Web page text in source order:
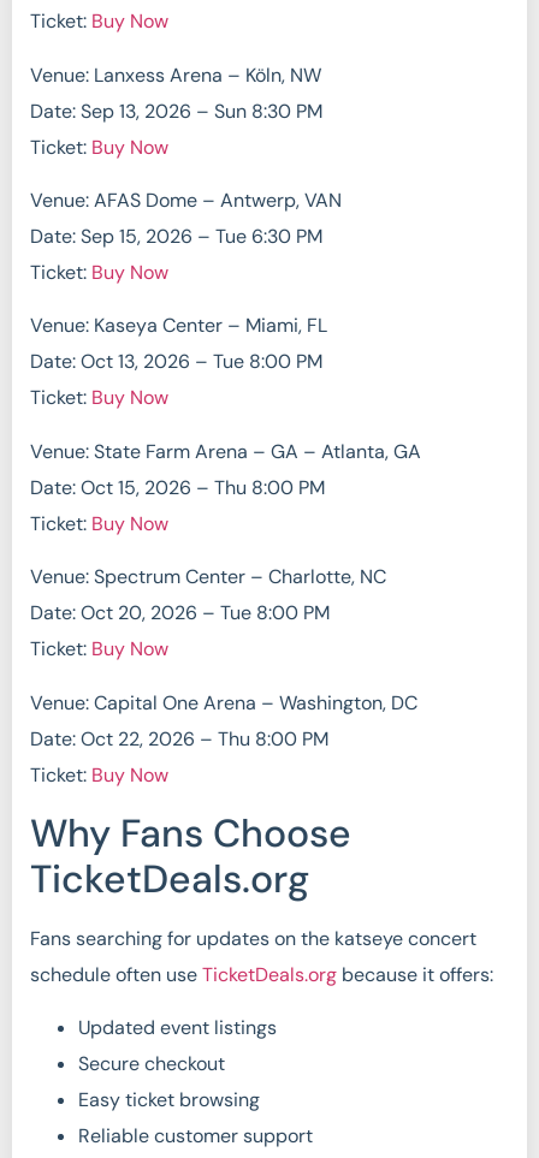
Ticket: Buy Now
Venue: Lanxess Arena – Köln, NW
Date: Sep 13, 2026 – Sun 8:30 PM
Ticket: Buy Now
Venue: AFAS Dome – Antwerp, VAN
Date: Sep 15, 2026 – Tue 6:30 PM
Ticket: Buy Now
Venue: Kaseya Center – Miami, FL
Date: Oct 13, 2026 – Tue 8:00 PM
Ticket: Buy Now
Venue: State Farm Arena – GA – Atlanta, GA
Date: Oct 15, 2026 – Thu 8:00 PM
Ticket: Buy Now
Venue: Spectrum Center – Charlotte, NC
Date: Oct 20, 2026 – Tue 8:00 PM
Ticket: Buy Now
Venue: Capital One Arena – Washington, DC
Date: Oct 22, 2026 – Thu 8:00 PM
Ticket: Buy Now
Why Fans Choose
TicketDeals.org
Fans searching for updates on the katseye concert
schedule often useTicketDeals.org because it offers:
Updated event listings
Secure checkout
Easy ticket browsing
Reliable customer support